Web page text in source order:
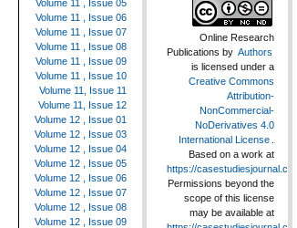
Volume 11 , Issue 05
Volume 11 , Issue 06
Volume 11 , Issue 07
Volume 11 , Issue 08
Volume 11 , Issue 09
Volume 11 , Issue 10
Volume 11, Issue 11
Volume 11, Issue 12
Volume 12 , Issue 01
Volume 12 , Issue 03
Volume 12 , Issue 04
Volume 12 , Issue 05
Volume 12 , Issue 06
Volume 12 , Issue 07
Volume 12 , Issue 08
Volume 12 , Issue 09
Online Research
Publications by Authors
is licensed under a
Creative Commons
Attribution-
NonCommercial-
NoDerivatives 4.0
International License .
Based on a work at
https://casestudiesjournal.com
Permissions beyond the
scope of this license
may be available at